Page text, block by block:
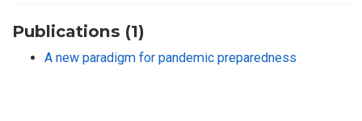
Publications (1)
A new paradigm for pandemic preparedness